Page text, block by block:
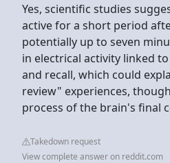
Yes, scientific studies
active for a short period
potentially up to seven
in electrical activity linked
and recall, which could
review" experiences,
process of the brain's final
Takedown request
View complete answer on reddit.com